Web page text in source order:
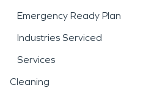
Emergency Ready Plan
Industries Serviced
Services
Cleaning